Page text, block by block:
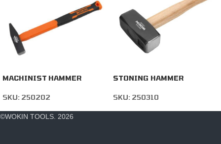
MACHINIST HAMMER
SKU: 250202
STONING HAMMER
SKU: 250310
©WOKIN TOOLS. 2026